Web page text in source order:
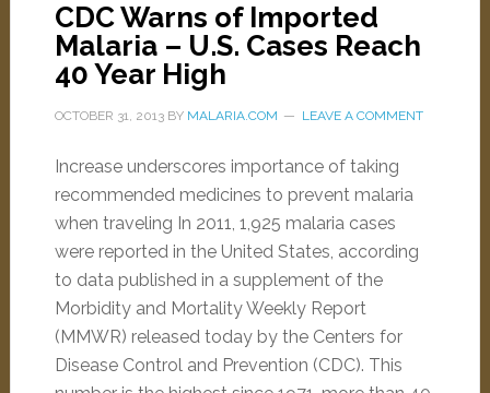
CDC Warns of Imported
Malaria – U.S. Cases Reach
40 Year High
OCTOBER 31, 2013BY MALARIA.COM LEAVE A COMMENT
Increase underscores importance of taking
recommended medicines to prevent malaria
when traveling In 2011, 1,925 malaria cases
were reported in the United States, according
to data published in a supplement of the
Morbidity and Mortality Weekly Report
(MMWR) released today by the Centers for
Disease Control and Prevention (CDC). This